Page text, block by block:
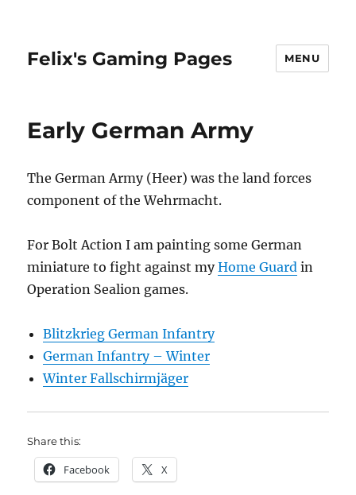
Felix's Gaming Pages MENU
Early German Army
The German Army (Heer) was the land forces
component of the Wehrmacht.
For Bolt Action I am painting some German
miniature to fight against myHome Guard in
Operation Sealion games.
Blitzkrieg German Infantry
German Infantry – Winter
Winter Fallschirmjäger
Share this:
Facebook X